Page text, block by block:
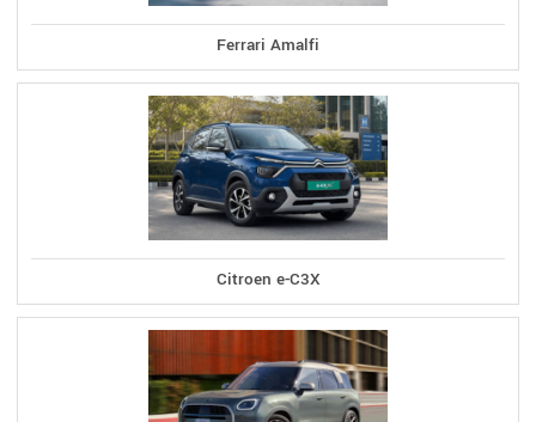
Ferrari Amalfi
Citroen e-C3X